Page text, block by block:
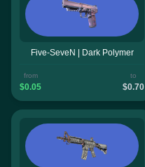
Five-SeveN | Dark Polymer
from
$0.05
to
$0.70